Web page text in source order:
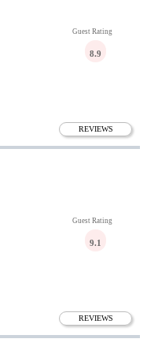
REVIEWS
Guest Rating
8.9
REVIEWS
Guest Rating
9.1